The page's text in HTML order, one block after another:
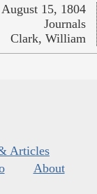
August 15, 1804
Journals
Clark, William
Articles
About